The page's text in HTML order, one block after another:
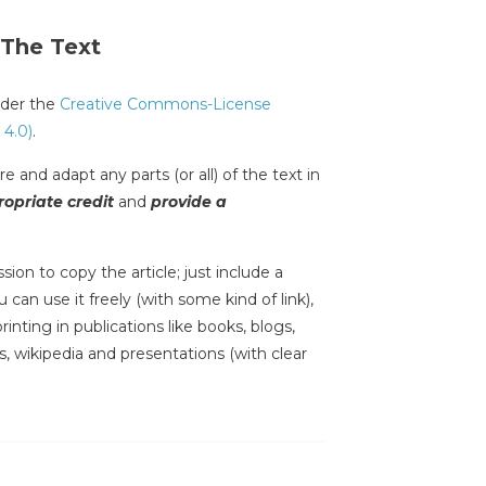
Text
the Creative Commons-License
.
and adapt any parts (or all) of the text in
credit and provide a
to copy the article; just include a
can use it freely (with some kind of link),
in publications like books, blogs,
wikipedia and presentations (with clear